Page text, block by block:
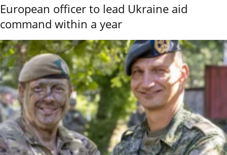
European officer to lead Ukraine aid
command within a year